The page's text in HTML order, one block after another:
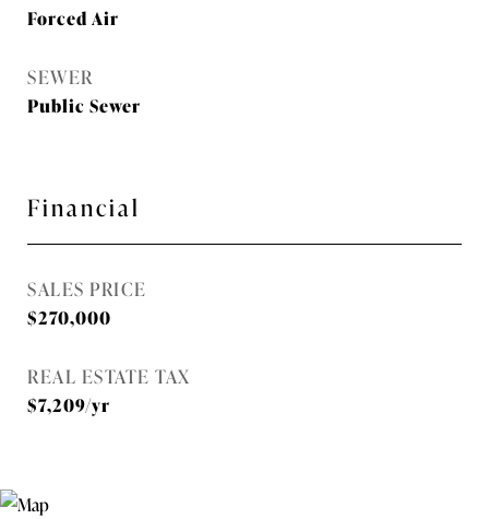
Forced Air
SEWER
Public Sewer
Financial
SALES PRICE
$270,000
REAL ESTATE TAX
$7,209/yr